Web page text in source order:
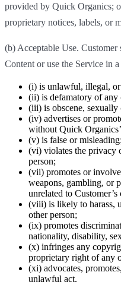
provided by Quick Organics;
proprietary notices, labels, or
(b) Acceptable Use.
Content or use the Service in
(i) is unlawful, illegal,
(ii) is defamatory of any
(iii) is obscene,
(iv) advertises or
without Quick
(v) is false or misleading;
(vi) violates the privacy
person;
(vii) promotes or
weapons, gambling, or
unrelated to
(viii) is likely to harass,
other person;
(ix) promotes
nationality, disability,
(x) infringes any
proprietary right of any
(xi) advocates,
unlawful act.